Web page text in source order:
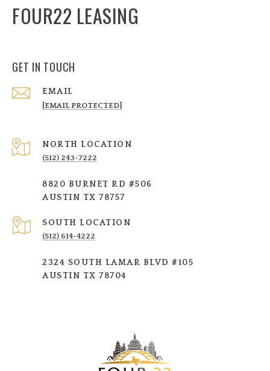
FOUR22 LEASING
GET IN TOUCH
EMAIL
[EMAIL PROTECTED]
NORTH LOCATION
(512) 243-7222
8820 BURNET RD #506
AUSTIN TX 78757
SOUTH LOCATION
(512) 614-4222
2324 SOUTH LAMAR BLVD #105
AUSTIN TX 78704